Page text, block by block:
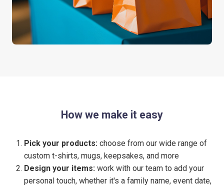
How we make it easy
Pick your products: choose from our wide range of
custom t-shirts, mugs, keepsakes, and more
Design your items: work with our team to add your
personal touch, whether it's a family name, event date,